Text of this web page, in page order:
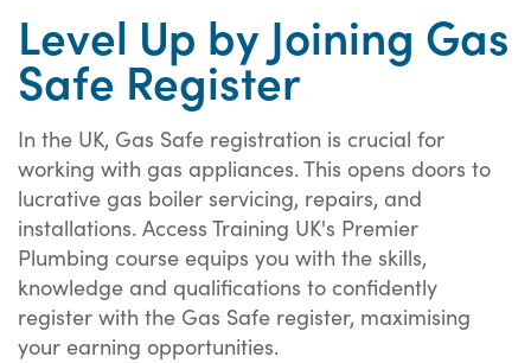
Level Up by Joining Gas
Safe Register
In the UK, Gas Safe registration is crucial for
working with gas appliances. This opens doors to
lucrative gas boiler servicing, repairs, and
installations. Access Training UK's Premier
Plumbing course equips you with the skills,
knowledge and qualifications to confidently
register with the Gas Safe register, maximising
your earning opportunities.